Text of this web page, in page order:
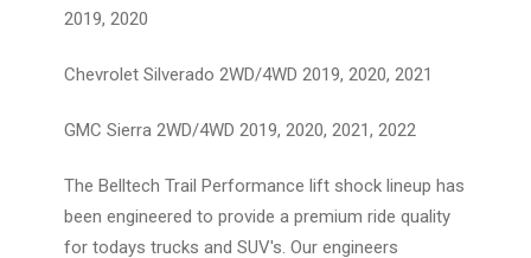
2019, 2020
Chevrolet Silverado 2WD/4WD 2019, 2020, 2021
GMC Sierra 2WD/4WD 2019, 2020, 2021, 2022
The Belltech Trail Performance lift shock lineup has
been engineered to provide a premium ride quality
for todays trucks and SUV's. Our engineers